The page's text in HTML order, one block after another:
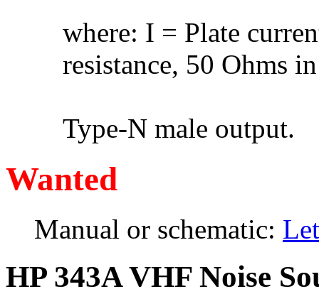
where: I = Plate
resistance, 50 Ohms
Type-N male output.
Wanted
Manual or schematic:
HP 343A VHF Noise